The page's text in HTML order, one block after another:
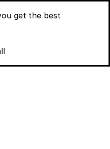
get the best